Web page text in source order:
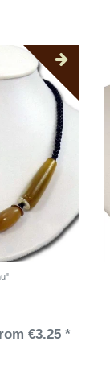
€3.25 *